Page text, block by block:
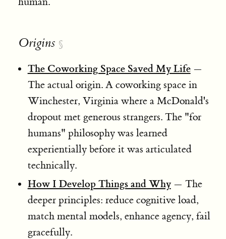
Origins §
The Coworking Space Saved My Life—
The actual origin. A coworking space in
Winchester, Virginia where a McDonald's
dropout met generous strangers. The "for
humans" philosophy was learned
experientially before it was articulated
technically.
How I Develop Things and Why— The
deeper principles: reduce cognitive load,
match mental models, enhance agency, fail
gracefully.